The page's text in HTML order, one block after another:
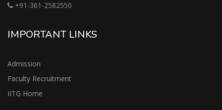
+91-361-2582550
IMPORTANT LINKS
Admission
Faculty Recruitment
IITG Home